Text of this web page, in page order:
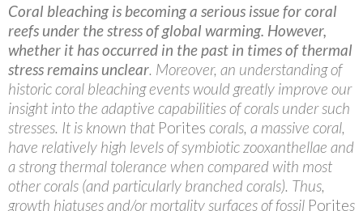
Coral bleaching is becoming a serious issue for coral
reefs under the stress of global warming. However,
whether it has occurred in the past in times of thermal
stress remains unclear. Moreover, an understanding of
historic coral bleaching events would greatly improve our
insight into the adaptive capabilities of corals under such
stresses. It is known that Porites corals, a massive coral,
have relatively high levels of symbiotic zooxanthellae and
a strong thermal tolerance when compared with most
other corals (and particularly branched corals). Thus,
growth hiatuses and/or mortality surfaces of fossil Porites